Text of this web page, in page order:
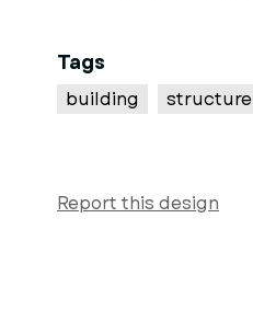
Tags
building structure
Report this design